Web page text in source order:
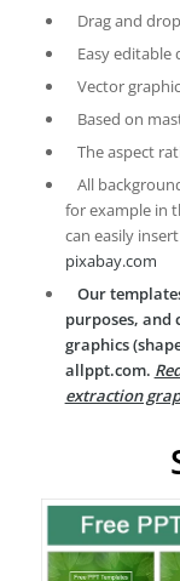
Drag and
Easy editable
Vector
Based on
The aspect
All
for example in
can easily
pixabay.com
Our
purposes, and
graphics
allppt.com.
extraction